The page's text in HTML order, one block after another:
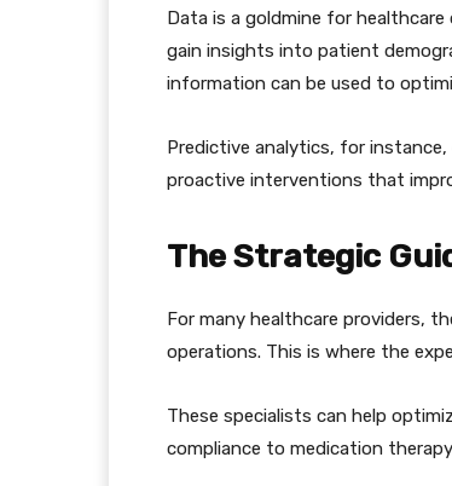
Data is a goldmine for
gain insights into patient
information can be used to
Predictive analytics, for
proactive interventions that
The Strategic
For many healthcare providers,
operations. This is where the
These specialists can help
compliance to medication